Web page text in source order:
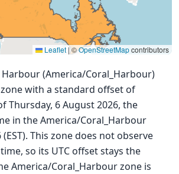
Leaflet |©OpenStreetMapcontributors
(America/Coral_Harbour)
with a standard offset of
Thursday, 6 August 2026, the
in the America/Coral_Harbour
(EST). This zone does not observe
so its UTC offset stays the
America/Coral_Harbour zone is